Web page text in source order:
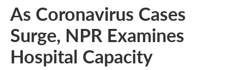
As Coronavirus Cases
Surge, NPR Examines
Hospital Capacity